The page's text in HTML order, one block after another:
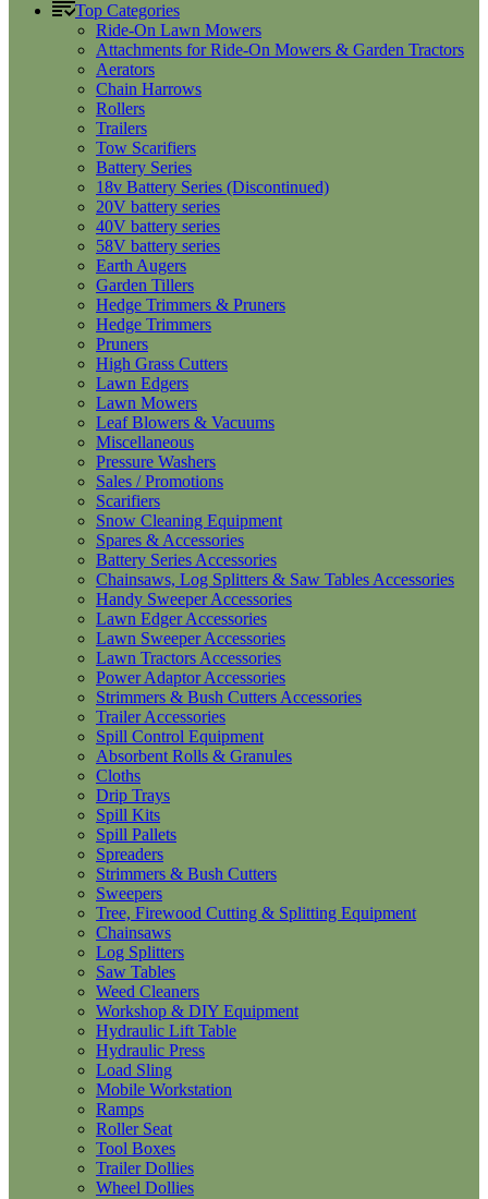
Top Categories
Ride-On Lawn Mowers
Attachments for Ride-On Mowers & Garden Tractors
Aerators
Chain Harrows
Rollers
Trailers
Tow Scarifiers
Battery Series
18v Battery Series (Discontinued)
20V battery series
40V battery series
58V battery series
Earth Augers
Garden Tillers
Hedge Trimmers & Pruners
Hedge Trimmers
Pruners
High Grass Cutters
Lawn Edgers
Lawn Mowers
Leaf Blowers & Vacuums
Miscellaneous
Pressure Washers
Sales / Promotions
Scarifiers
Snow Cleaning Equipment
Spares & Accessories
Battery Series Accessories
Chainsaws, Log Splitters & Saw Tables Accessories
Handy Sweeper Accessories
Lawn Edger Accessories
Lawn Sweeper Accessories
Lawn Tractors Accessories
Power Adaptor Accessories
Strimmers & Bush Cutters Accessories
Trailer Accessories
Spill Control Equipment
Absorbent Rolls & Granules
Cloths
Drip Trays
Spill Kits
Spill Pallets
Spreaders
Strimmers & Bush Cutters
Sweepers
Tree, Firewood Cutting & Splitting Equipment
Chainsaws
Log Splitters
Saw Tables
Weed Cleaners
Workshop & DIY Equipment
Hydraulic Lift Table
Hydraulic Press
Load Sling
Mobile Workstation
Ramps
Roller Seat
Tool Boxes
Trailer Dollies
Wheel Dollies